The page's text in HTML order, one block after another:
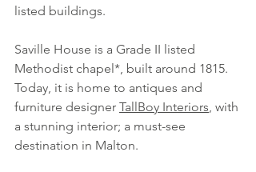
listed buildings.
Saville House is a Grade II listed
Methodist chapel*, built around 1815.
Today, it is home to antiques and
furniture designer TallBoy Interiors, with
a stunning interior; a must-see
destination in Malton.